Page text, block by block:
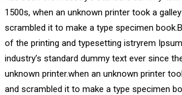
1500s, when an unknown printer took a
scrambled it to make a type specimen
of the printing and typesetting istryrem
industry’s standard dummy text ever since
unknown printer.when an unknown printer
and scrambled it to make a type specimen